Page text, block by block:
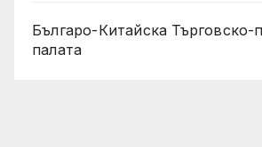
Българо-Китайска
палaта